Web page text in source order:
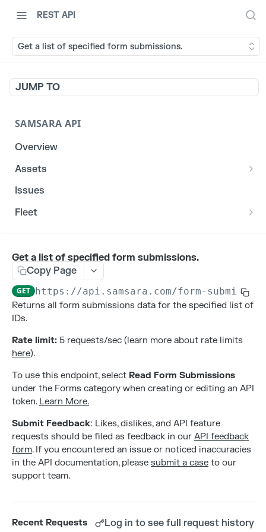
REST API
Get a list of specified form submissions.
JUMP TO
SAMSARA API
Overview
Assets
List stats for a given reefer
List historical locations for a given asset
Issues
Fleet
Addresses
Create an address
POST
Delete an address DEL
Retrieve an address
Update an address PATCH
Alerts
Create alert configurations.
POST
Get Alert Configurations.
Get Alert Incidents.
Update alert configurations.
Attributes
Deleting an attribute
List all attributes by entity type
Retrieve an attribute
Update an attribute
Contacts
Create a contact
Delete a contact
List all contacts
Retrieve a contact
Update a contact PATCH
Gateways
Activate a new gateway
Deactivate a gateway
List all gateways
Live Sharing Links
Create Live Sharing Link
Delete non-expired Live Sharing Link
Get Live Sharing Links GET
Update non-expired Live Sharing Link PATCH
Organization Info
Get information about your organization
Settings
Get compliance settings
GET
Get driver app settings
Get safety settings
Update compliance settings PATCH
Update driver app settings PATCH
Tags
Create a tag
POST
Delete a tag
List all tags GET
Retrieve a tag GET
Trips
Get Trips Stream
Get vehicle trips GET
Create a user
POST
Delete a user DEL
Create a webhook
POST
Get a list of specified form submissions.
Copy Page
GET https://api.samsara.com/form-
Returns all form submissions data for the specified list of
IDs.
Rate limit: 5 requests/sec (learn more about rate limits
here).
To use this endpoint, select Read Form Submissions
under the Forms category when creating or editing an API
token. Learn More.
Submit Feedback: Likes, dislikes, and API feature
requests should be filed as feedback in our API feedback
form. If you encountered an issue or noticed inaccuracies
in the API documentation, please submit a case to our
support team.
Recent Requests Log in to see full request history